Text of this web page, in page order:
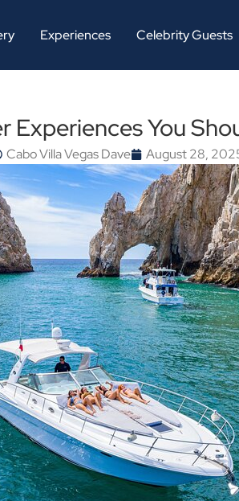
Experiences Celebrity Guests
Experiences You
Cabo Villa Vegas Dave August 28,